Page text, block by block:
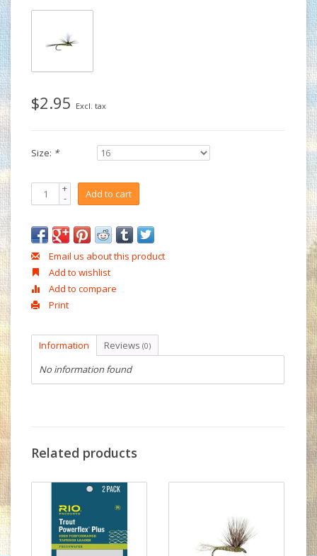
$2.95 Excl. tax
Size: *
+
- Add to cart
Email us about this product
Add to wishlist
Add to compare
Print
Information Reviews (0)
No information found
Related products